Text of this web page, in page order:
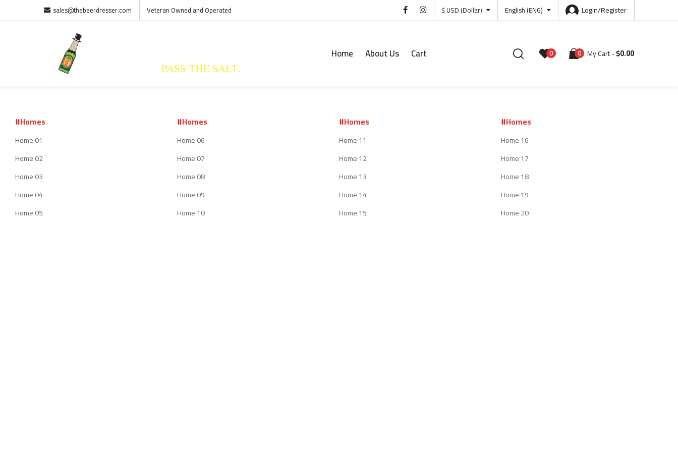
sales@thebeerdresser.com Veteran Owned and Operated $ USD (Dollar) English (ENG) Login/Register
Home About Us Cart 0 0 My Cart $0.00
#Homes
Home 01
Home 02
Home 03
Home 04
Home 05
#Homes
Home 06
Home 07
Home 08
Home 09
Home 10
#Homes
Home 11
Home 12
Home 13
Home 14
Home 15
#Homes
Home 16
Home 17
Home 18
Home 19
Home 20